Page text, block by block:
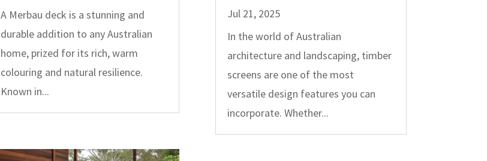
A Merbau deck is a stunning and
durable addition to any Australian
home, prized for its rich, warm
colouring and natural resilience.
Known in...
Jul 21, 2025
In the world of Australian
architecture and landscaping, timber
screens are one of the most
versatile design features you can
incorporate. Whether...